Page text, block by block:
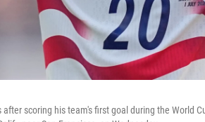
scoring his team's first goal during the World